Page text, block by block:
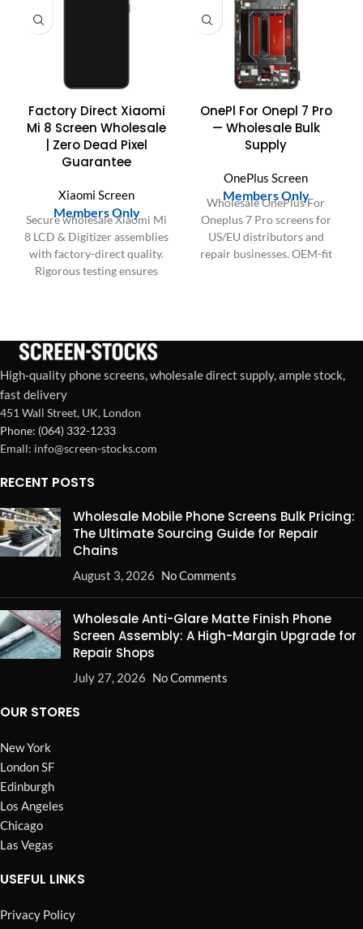
Factory Direct Xiaomi
Mi 8 Screen Wholesale
| Zero Dead Pixel
Guarantee
Xiaomi Screen
Members Only
Secure wholesale Xiaomi Mi
8 LCD & Digitizer assemblies
with factory-direct quality.
Rigorous testing ensures
OnePl For Onepl 7 Pro
— Wholesale Bulk
Supply
OnePlus Screen
Members Only
Wholesale OnePlus For
Oneplus 7 Pro screens for
US/EU distributors and
repair businesses. OEM-fit
High-quality phone screens, wholesale direct supply, ample stock,
fast delivery
451 Wall Street, UK, London
Phone: (064) 332-1233
Emall: info@screen-stocks.com
RECENT POSTS
Wholesale Mobile Phone Screens Bulk Pricing:
The Ultimate Sourcing Guide for Repair
Chains
August 3, 2026 No Comments
Wholesale Anti-Glare Matte Finish Phone
Screen Assembly: A High-Margin Upgrade for
Repair Shops
July 27, 2026 No Comments
OUR STORES
New York
London SF
Edinburgh
Los Angeles
Chicago
Las Vegas
USEFUL LINKS
Privacy Policy